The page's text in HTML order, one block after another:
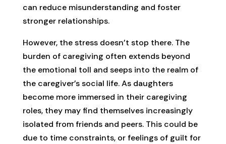
can reduce misunderstanding and foster
stronger relationships.
However, the stress doesn’t stop there. The
burden of caregiving often extends beyond
the emotional toll and seeps into the realm of
the caregiver’s social life. As daughters
become more immersed in their caregiving
roles, they may find themselves increasingly
isolated from friends and peers. This could be
due to time constraints, or feelings of guilt for